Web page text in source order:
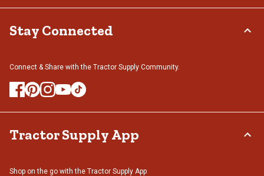
Stay Connected
Connect & Share with the Tractor Supply Community.
Tractor Supply App
Shop on the go with the Tractor Supply App